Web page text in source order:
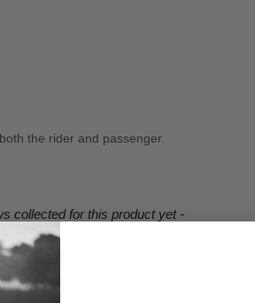
the rider and passenger.
collected for this product yet -
the first to write a review